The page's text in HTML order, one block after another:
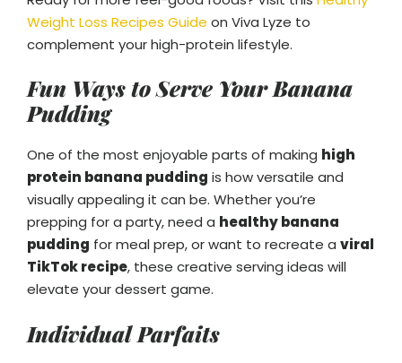
Weight Loss Recipes Guide on Viva Lyze to
complement your high-protein lifestyle.
Fun Ways to Serve Your Banana
Pudding
One of the most enjoyable parts of making high
protein banana pudding is how versatile and
visually appealing it can be. Whether you’re
prepping for a party, need a healthy banana
pudding for meal prep, or want to recreate a viral
TikTok recipe, these creative serving ideas will
elevate your dessert game.
Individual Parfaits